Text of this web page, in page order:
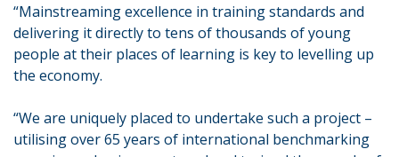
“Mainstreaming excellence in training standards and
delivering it directly to tens of thousands of young
people at their places of learning is key to levelling up
the economy.
“We are uniquely placed to undertake such a project –
utilising over 65 years of international benchmarking